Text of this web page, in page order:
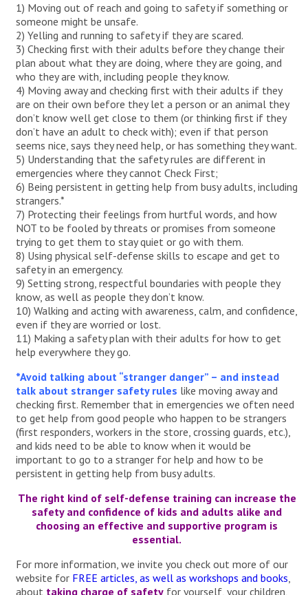
1) Moving out of reach and going to safety if something or
someone might be unsafe.
2) Yelling and running to safety if they are scared.
3) Checking first with their adults before they change their
plan about what they are doing, where they are going, and
who they are with, including people they know.
4) Moving away and checking first with their adults if they
are on their own before they let a person or an animal they
don’t know well get close to them (or thinking first if they
don’t have an adult to check with); even if that person
seems nice, says they need help, or has something they want.
5) Understanding that the safety rules are different in
emergencies where they cannot Check First;
6) Being persistent in getting help from busy adults, including
strangers.*
7) Protecting their feelings from hurtful words, and how
NOT to be fooled by threats or promises from someone
trying to get them to stay quiet or go with them.
8) Using physical self-defense skills to escape and get to
safety in an emergency.
9) Setting strong, respectful boundaries with people they
know, as well as people they don’t know.
10) Walking and acting with awareness, calm, and confidence,
even if they are worried or lost.
11) Making a safety plan with their adults for how to get
help everywhere they go.
*Avoid talking about “stranger danger” – and instead
talk about stranger safety rules like moving away and
checking first. Remember that in emergencies we often need
to get help from good people who happen to be strangers
(first responders, workers in the store, crossing guards, etc.),
and kids need to be able to know when it would be
important to go to a stranger for help and how to be
persistent in getting help from busy adults.
The right kind of self-defense training can increase the
safety and confidence of kids and adults alike and
choosing an effective and supportive program is
essential.
For more information, we invite you check out more of our
website for FREE articles, as well as workshops and books,
about taking charge of safetyfor yourself, your children,